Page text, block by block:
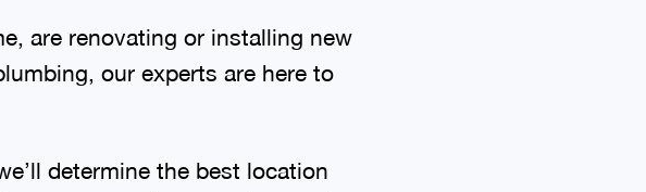
are renovating or installing new
our experts are here to
determine the best location